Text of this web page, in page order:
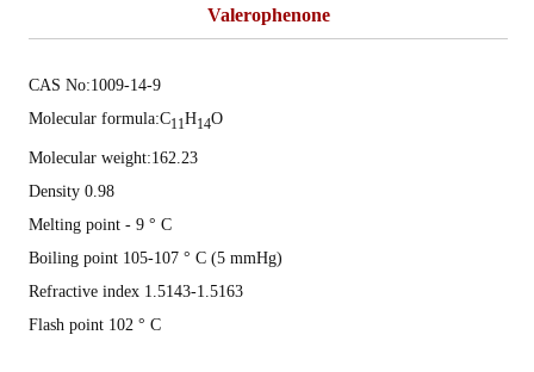
Valerophenone
CAS No:1009-14-9
Molecular formula:C11H14O
Molecular weight:162.23
Density 0.98
Melting point - 9 ° C
Boiling point 105-107 ° C (5 mmHg)
Refractive index 1.5143-1.5163
Flash point 102 ° C